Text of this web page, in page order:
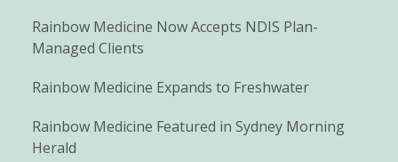
Rainbow Medicine Now Accepts NDIS Plan-
Managed Clients
Rainbow Medicine Expands to Freshwater
Rainbow Medicine Featured in Sydney Morning
Herald